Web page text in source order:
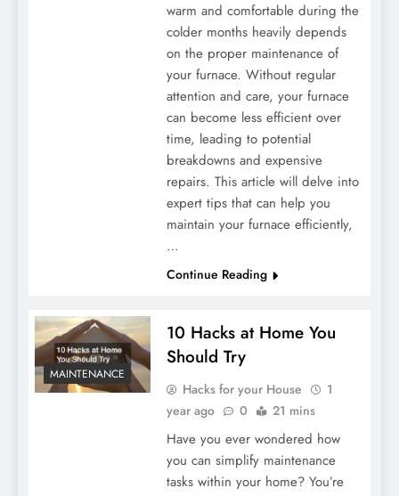
warm and comfortable during the
colder months heavily depends
on the proper maintenance of
your furnace. Without regular
attention and care, your furnace
can become less efficient over
time, leading to potential
breakdowns and expensive
repairs. This article will delve into
expert tips that can help you
maintain your furnace efficiently,
…
Continue Reading
MAINTENANCE
10 Hacks at Home You
Should Try
Hacks for your House
1
year ago
0 21 mins
Have you ever wondered how
you can simplify maintenance
tasks within your home? You’re